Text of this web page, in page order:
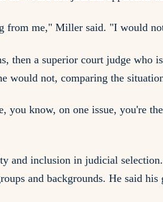
from me," Miller said. "I would
then a superior court judge
not, comparing the
know, on one issue, you're
and inclusion in judicial
and backgrounds. He said